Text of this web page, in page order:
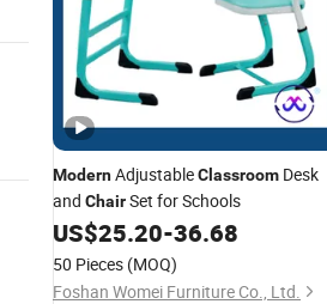
ModernAdjustableClassroom Desk
and ChairSet for Schools
US$25.20-36.68
50 Pieces (MOQ)
Foshan Womei Furniture Co., Ltd.